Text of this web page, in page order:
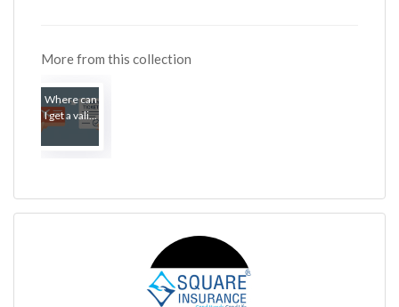
More from this collection
Where can
I get a vali...